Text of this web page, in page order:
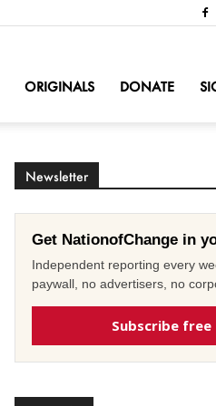
ORIGINALS DONATE
Newsletter
Get NationofChange in
Independent reporting every
paywall, no advertisers, no
Subscribe free